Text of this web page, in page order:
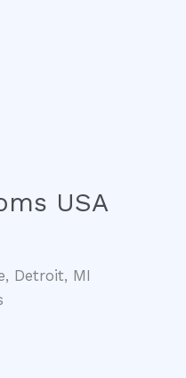
USA
Detroit, MI